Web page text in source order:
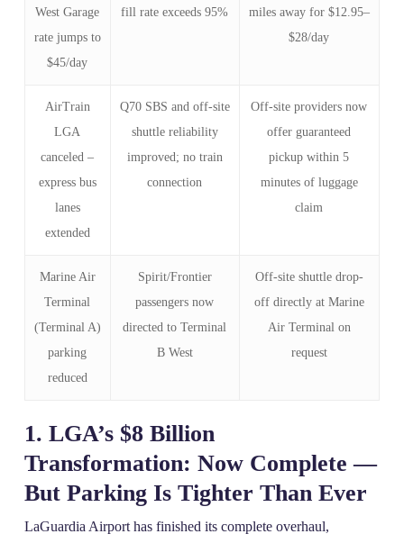
West Garage
rate jumps to
$45/day
fill rate exceeds 95%
miles away for $12.95–
$28/day
AirTrain
LGA
canceled –
express bus
lanes
extended
Q70 SBS and off-site
shuttle reliability
improved; no train
connection
Off-site providers now
offer guaranteed
pickup within 5
minutes of luggage
claim
Marine Air
Terminal
(Terminal A)
parking
reduced
Spirit/Frontier
passengers now
directed to Terminal
B West
Off-site shuttle drop-
off directly at Marine
Air Terminal on
request
1. LGA’s $8 Billion
Transformation: Now Complete —
But Parking Is Tighter Than Ever
LaGuardia Airport has finished its complete overhaul,